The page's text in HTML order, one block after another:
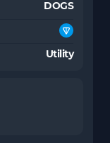
DOGS
Utility